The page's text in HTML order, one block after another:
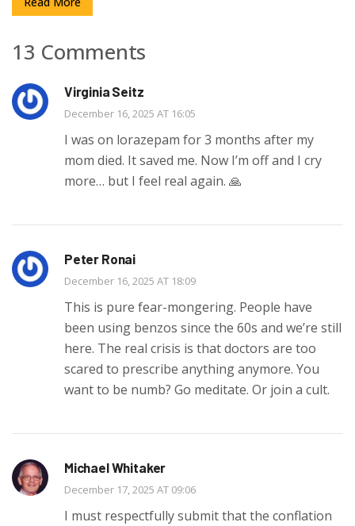
13 Comments
Virginia Seitz
December 16, 2025 AT 16:05
I was on lorazepam for 3 months after my
mom died. It saved me. Now I’m off and I cry
more… but I feel real again. 🙏
Peter Ronai
December 16, 2025 AT 18:09
This is pure fear-mongering. People have
been using benzos since the 60s and we’re still
here. The real crisis is that doctors are too
scared to prescribe anything anymore. You
want to be numb? Go meditate. Or join a cult.
Michael Whitaker
December 17, 2025 AT 09:06
I must respectfully submit that the conflation